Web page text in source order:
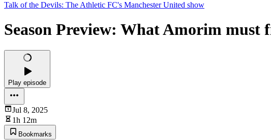
Talk of the Devils: The Athletic FC's Manchester United show
Season Preview: What Amorim must
Play episode
Jul 8, 2025
1h 12m
Bookmarks